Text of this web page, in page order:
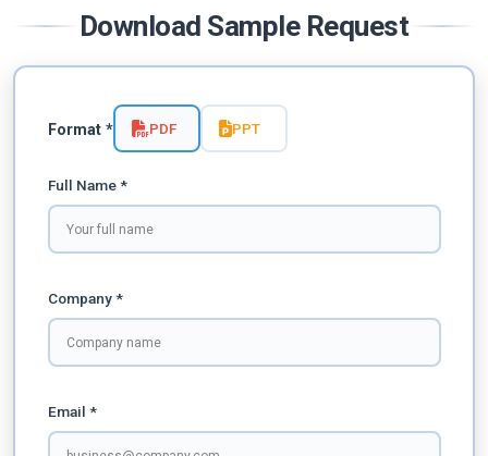
Download Sample Request
Format * PDF PPT
Full Name *
Company *
Email *